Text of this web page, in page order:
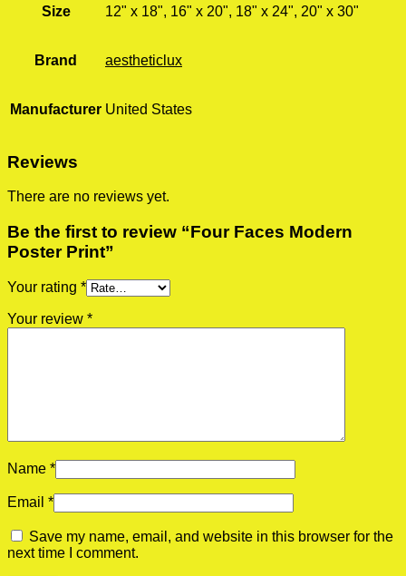
Size 12" x 18", 16" x 20", 18" x 24", 20" x 30"
Brand aestheticlux
Manufacturer United States
Reviews
There are no reviews yet.
Be the first to review “Four Faces Modern
Poster Print”
Your rating *
Your review *
Name *
Email *
Save my name, email, and website in this browser for the
next time I comment.